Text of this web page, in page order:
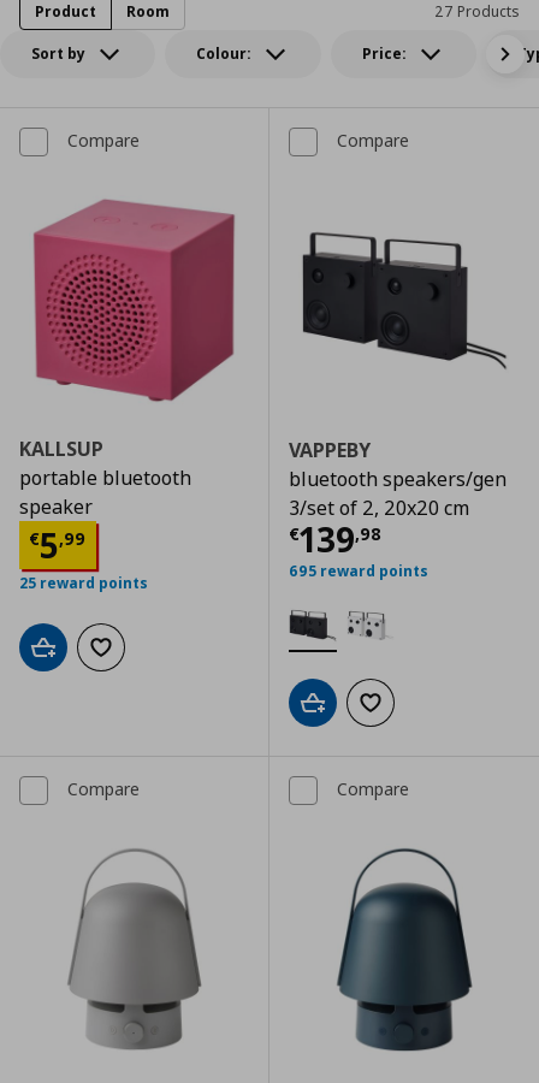
Sort by Colour: Price:
27 Products
Product Room
Compare
KALLSUP
portable bluetooth
speaker
€5,99
Current price € 5,99
25 reward points
Add to cartAdd to wishlist
Compare
VAPPEBY
bluetooth speakers/gen
3/set of 2, 20x20 cm
€139,98
Current price
695 reward points
Add to cartAdd to wishlist
Compare Compare